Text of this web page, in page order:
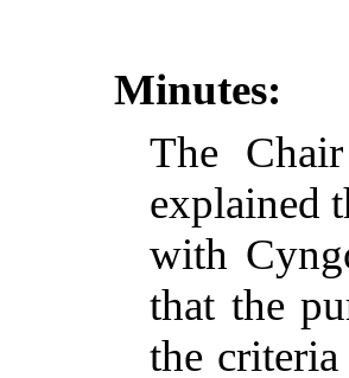
Minutes:
The
explained
with
that the
the